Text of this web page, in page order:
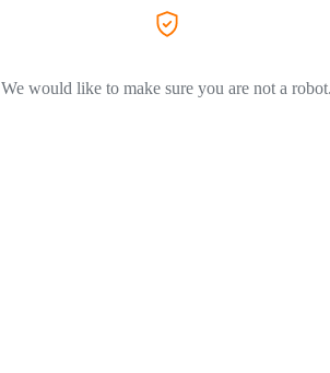
We would like to make sure you are not a